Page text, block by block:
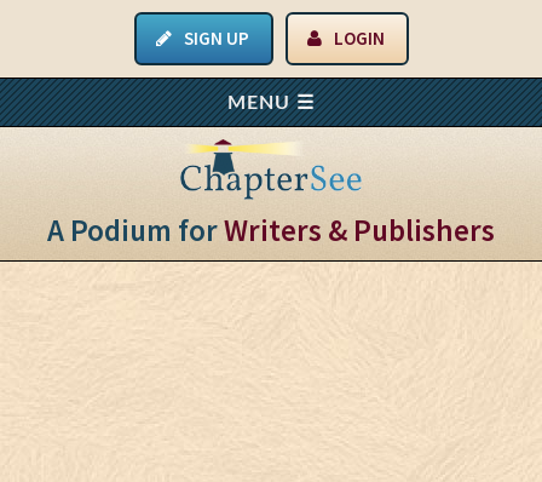
SIGN UP LOGIN
A Podium forWriters & Publishers